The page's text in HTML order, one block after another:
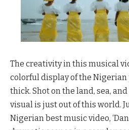
The creativity in this musical
colorful display of the Nigerian
thick. Shot on the land, sea, and
visual is just out of this world.
Nigerian best music video,